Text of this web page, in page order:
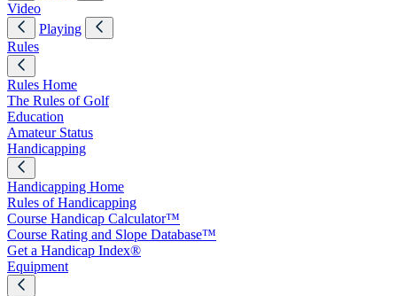
Video
Playing
Rules
Rules Home
The Rules of Golf
Education
Amateur Status
Handicapping
Handicapping Home
Rules of Handicapping
Course Handicap Calculator™
Course Rating and Slope Database™
Get a Handicap Index®
Equipment